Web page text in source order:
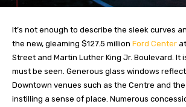
It’s not enough to describe the sleek curves
the new, gleaming $127.5 million Ford Center
Street and Martin Luther King Jr. Boulevard. It
must be seen. Generous glass windows
Downtown venues such as the Centre and
instilling a sense of place. Numerous